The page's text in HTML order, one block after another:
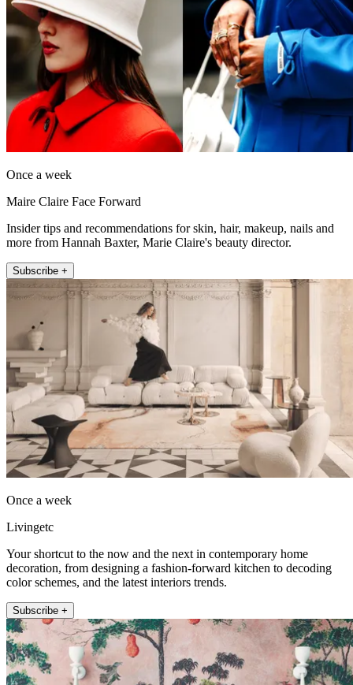
Once a week
Maire Claire Face Forward
Insider tips and recommendations for skin, hair, makeup, nails and
more from Hannah Baxter, Marie Claire's beauty director.
Subscribe +
Once a week
Livingetc
Your shortcut to the now and the next in contemporary home
decoration, from designing a fashion-forward kitchen to decoding
color schemes, and the latest interiors trends.
Subscribe +